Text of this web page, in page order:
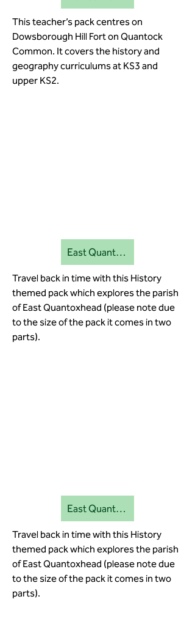
This teacher’s pack centres on
Dowsborough Hill Fort on Quantock
Common. It covers the history and
geography curriculums at KS3 and
upper KS2.
East Quantoxhead education pack 1
Travel back in time with this History
themed pack which explores the parish
of East Quantoxhead (please note due
to the size of the pack it comes in two
parts).
East Quantoxhead education pack 2
Travel back in time with this History
themed pack which explores the parish
of East Quantoxhead (please note due
to the size of the pack it comes in two
parts).